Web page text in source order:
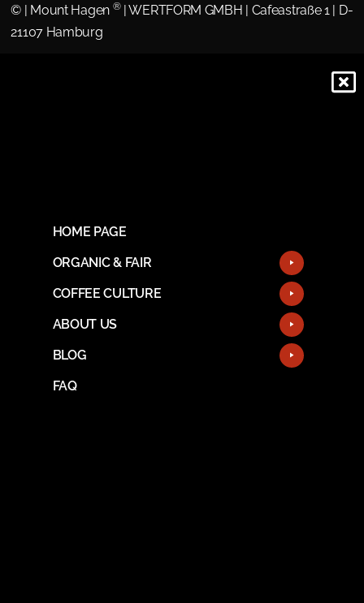
© | Mount Hagen ®| WERTFORM GMBH | Cafeastraße 1 | D-
21107 Hamburg
HOME PAGE
ORGANIC & FAIR
COFFEE CULTURE
ABOUT US
BLOG
FAQ